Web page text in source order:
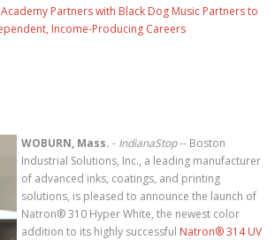
Partners with Black Dog Music Partners to
Income-Producing Careers
WOBURN, Mass. - IndianaStop-- Boston
Industrial Solutions, Inc., a leading manufacturer
of advanced inks, coatings, and printing
solutions, is pleased to announce the launch of
Natron® 310 Hyper White, the newest color
addition to its highly successful Natron® 314 UV